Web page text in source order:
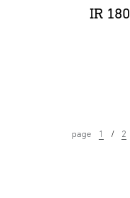
IR 180
page 1 2